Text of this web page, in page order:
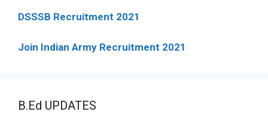
DSSSB Recruitment 2021
Join Indian Army Recruitment 2021
B.Ed UPDATES